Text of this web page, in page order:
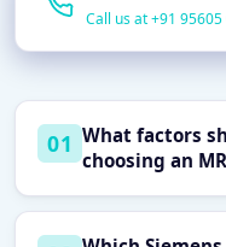
Call us at +91
01 What factors
choosing an
Before selecting